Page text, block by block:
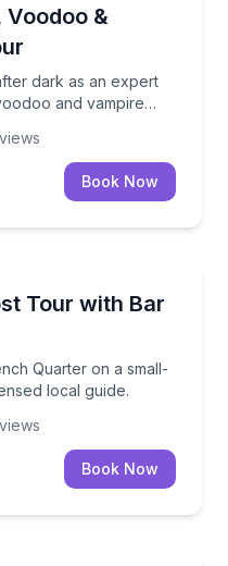
Voodoo &
dark as an expert
and vampire
after dark as an
Book Now
Tour with Bar
Quarter on a small-
local guide.
French Quarter on a
Book Now